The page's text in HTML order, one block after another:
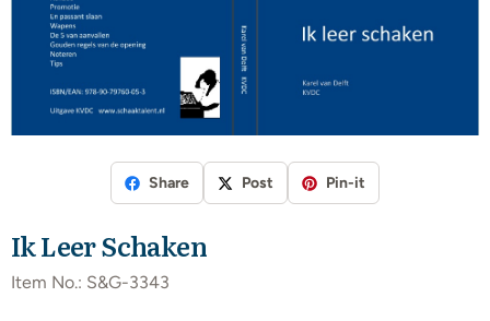
Share Post Pin-it
Ik Leer Schaken
Item No.: S&G-3343